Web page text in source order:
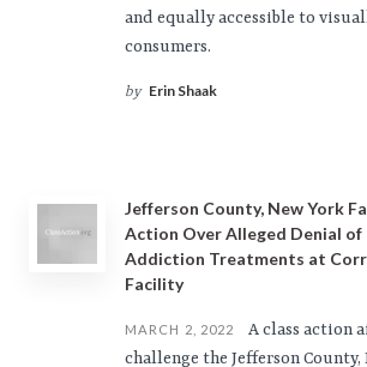
and equally accessible to
consumers.
by Erin Shaak
Jefferson County, New York
Action Over Alleged Denial of
Addiction Treatments at
Facility
MARCH 2, 2022
A class action
challenge the Jefferson County,